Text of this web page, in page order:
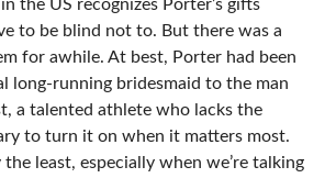
the US recognizes Porter’s gifts
to be blind not to. But there was a
for awhile. At best, Porter had been
long-running bridesmaid to the man
a talented athlete who lacks the
to turn it on when it matters most.
least, especially when we’re talking